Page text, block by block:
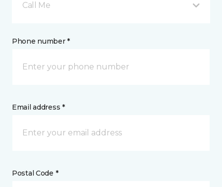
Call Me
Phone number *
Email address *
Postal Code *